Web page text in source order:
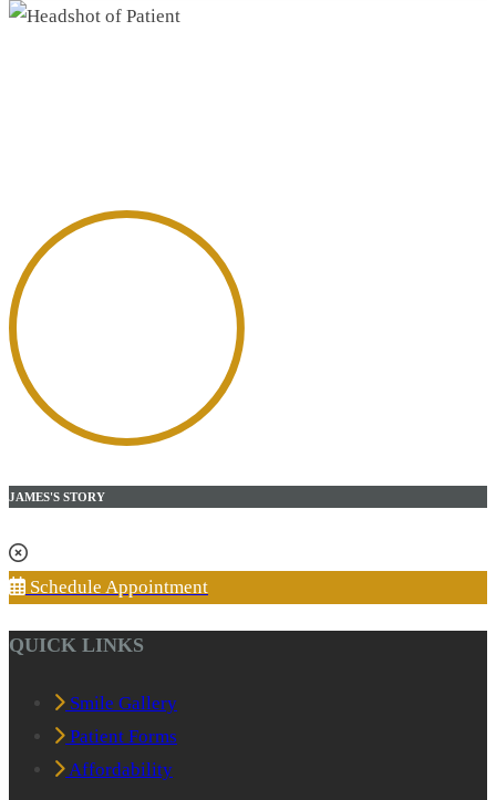
JAMES'S STORY
Schedule Appointment
QUICK LINKS
Smile Gallery
Patient Forms
Affordability